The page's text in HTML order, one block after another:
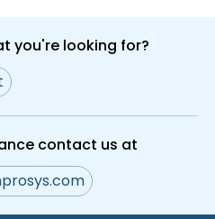
you're looking for?
contact us at